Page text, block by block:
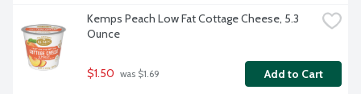
Kemps Peach Low Fat Cottage Cheese, 5.3
Ounce
$1.50 was $1.69 Add to Cart